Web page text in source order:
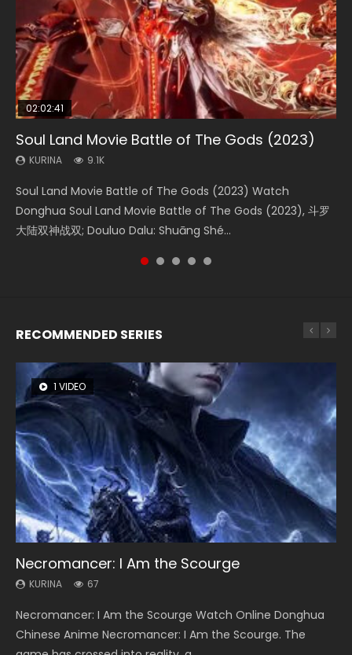
02:02:41
Soul Land Movie Battle of The Gods (2023)
KURINA 9.1K
Soul Land Movie Battle of The Gods (2023) Watch
Donghua Soul Land Movie Battle of The Gods (2023), 斗罗
大陆双神战双; Douluo Dalu: Shuāng Shé...
1:25:33
Beauty Of Tang Men
KURINA 4.2K
Beauty Of Tang Men Watch Online Donghua Chinese
Movie Beauty Of Tang Men, The Tangs’ Creed, Tang Men
Zhi Mei Ren Jiang Hu, 美人江...
02:12:58
The Yin-Yang Master: Dream of Eternity
KURINA 1.4K
The Yin-Yang Master: Dream of Eternity (2020) Watch
the Donghua Chinese Movie The Yin-Yang Master: Dream
of Eternity (2020), 晴雅集, Yi...
01:44:19
Last Sunrise 2019 Eng Sub Indo
KURINA 1.5K
Last Sunrise 2019 Eng Sub A future reliant on solar energy
falls into chaos after the sun disappears, forcing a
reclusive astronomer...
2:09:08
L.O.R.D: Legend of Ravaging Dynasties 2
KURINA 9.5K
L.O.R.D: Legend of Ravaging Dynasties 2 (冷血狂宴) 2020
Watch Online Chinese Anime Movie L.O.R.D: Legend of
Ravaging Dynasties 2, Cold-B...
RECOMMENDED SERIES
1 VIDEO
Necromancer: I Am the Scourge
KURINA 67
Necromancer: I Am the Scourge Watch Online Donghua
Chinese Anime Necromancer: I Am the Scourge. The
8 VIDEOS
Heaven Officials Blessing Season 2
KURINA 3.4K
Heaven Officials Blessing Season 2 天官赐福 第二季 Watch
Online Donghua Chinese Anime Series Heaven Officials
104 VIDEOS
Lord of The Universe Season 3
KURINA 17.1K
Lord of The Universe Season 3 (Wan Jie Shen Zhu S3) 万界
神主 Watch Online Download Streaming New Chinese
26 VIDEOS
Soul Land Season 1
KURINA 44.7K
Soul Land Season 1 斗罗大陆 Watch Chinese Anime
Donghua Douluo Dalu Soul Land Season 1 斗罗大陆 Eng Sub
12 VIDEOS
Spirit Cage Incarnation S2 灵笼 2
KURINA 6.1K
Spirit Cage Incarnation S2 灵笼 2 (2023) Watch Online
Download Streaming Donghua Chinese Anime Ling Long2,